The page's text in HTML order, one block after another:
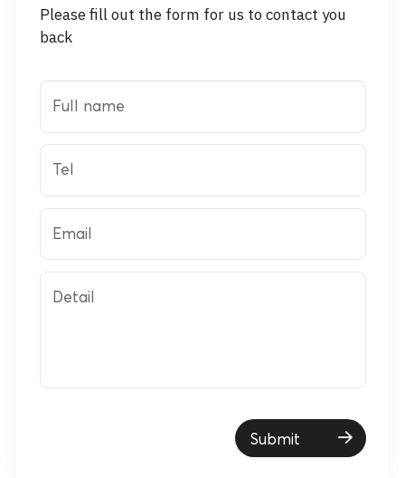
Please fill out the form for us to contact you
back
Full name
Tel
Email
Detail
Submit